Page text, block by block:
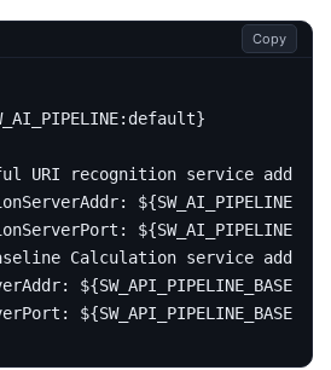
Copy
URI recognition service
:
:
Calculation service
:
: